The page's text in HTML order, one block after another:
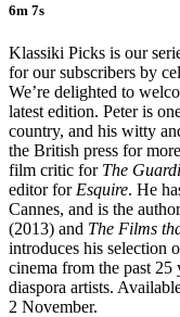
6m 7s
Klassiki Picks is our
for our subscribers by
We’re delighted to
latest edition. Peter is
country, and his witty
the British press for
film critic for The
editor for Esquire. He
Cannes, and is the
(2013) and The Films
introduces his selection
cinema from the past
diaspora artists.
2 November.